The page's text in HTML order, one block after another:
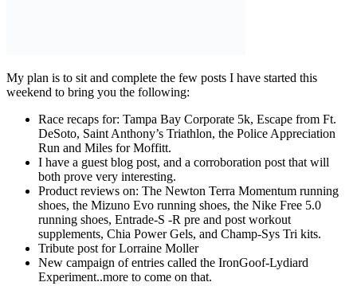
My plan is to sit and complete the few posts I have started this
weekend to bring you the following:
Race recaps for: Tampa Bay Corporate 5k, Escape from Ft.
DeSoto, Saint Anthony’s Triathlon, the Police Appreciation
Run and Miles for Moffitt.
I have a guest blog post, and a corroboration post that will
both prove very interesting.
Product reviews on: The Newton Terra Momentum running
shoes, the Mizuno Evo running shoes, the Nike Free 5.0
running shoes, Entrade-S -R pre and post workout
supplements, Chia Power Gels, and Champ-Sys Tri kits.
Tribute post for Lorraine Moller
New campaign of entries called the IronGoof-Lydiard
Experiment..more to come on that.